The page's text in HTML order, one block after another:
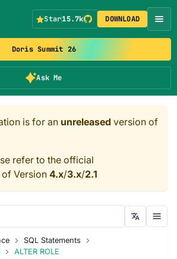
Doris Summit 26
Ask Me
Star15.7k DOWNLOAD
is for an unreleased version of
refer to the official
Version 4.x/3.x/2.1
SQL Statements
ALTER ROLE